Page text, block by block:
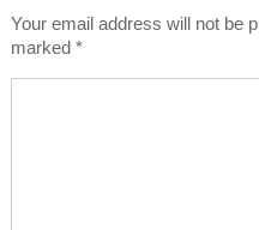
Your email address will not be
marked *